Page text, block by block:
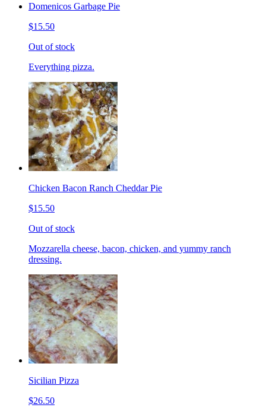
Domenicos Garbage Pie
$15.50
Out of stock
Everything pizza.
Chicken Bacon Ranch Cheddar Pie
$15.50
Out of stock
Mozzarella cheese, bacon, chicken, and yummy ranch
dressing.
Sicilian Pizza
$26.50